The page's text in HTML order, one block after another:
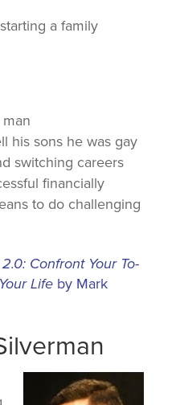
a family
his sons he was gay
switching careers
financially
to do challenging
Confront Your To-
Lifeby Mark